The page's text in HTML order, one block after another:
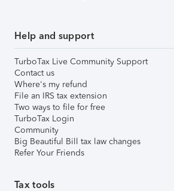
Help and support
TurboTax Live Community Support
Contact us
Where's my refund
File an IRS tax extension
Two ways to file for free
TurboTax Login
Community
Big Beautiful Bill tax law changes
Refer Your Friends
Tax tools